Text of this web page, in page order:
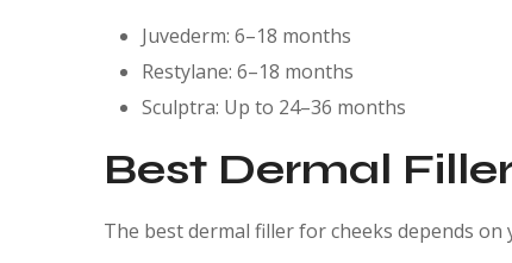
Juvederm: 6–18 months
Restylane: 6–18 months
Sculptra: Up to 24–36 months
Best Dermal
The best dermal filler for cheeks depends on